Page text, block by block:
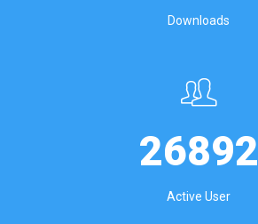
Downloads
26892
Active User